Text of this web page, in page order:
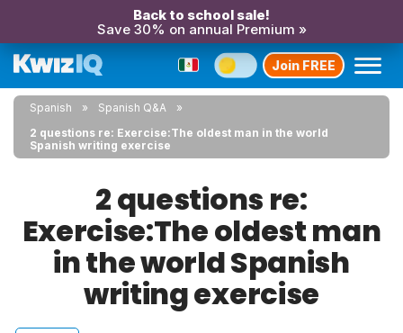
Back to school sale!
Save 30% on annual Premium »
Join FREE
Spanish
Spanish Q&A
2 questions re: Exercise:The oldest man in the world
Spanish writing exercise
2 questions re:
Exercise:The oldest man
in the world Spanish
writing exercise